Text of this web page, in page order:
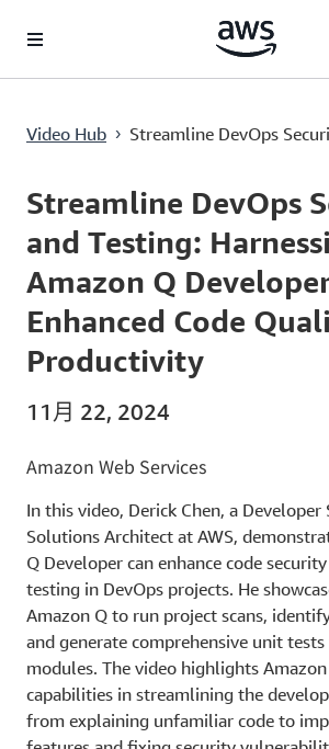
Video Hub › Streamline DevOps
Current
0:00 / Duration
5:09
Streamline DevOps
and Testing:
Amazon Q
Enhanced Code
Productivity
11月 22, 2024
Amazon Web Services
In this video, Derick Chen, a Developer
Solutions Architect at AWS,
Q Developer can enhance code
testing in DevOps projects. He
Amazon Q to run project scans,
and generate comprehensive unit
modules. The video highlights
capabilities in streamlining the
from explaining unfamiliar code to